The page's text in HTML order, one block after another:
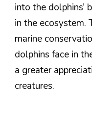
into the dolphins’
in the ecosystem.
marine
dolphins face in
a greater
creatures.